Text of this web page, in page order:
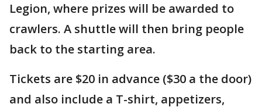
Legion, where prizes will be awarded to
crawlers. A shuttle will then bring people
back to the starting area.
Tickets are $20 in advance ($30 a the door)
and also include a T-shirt, appetizers,